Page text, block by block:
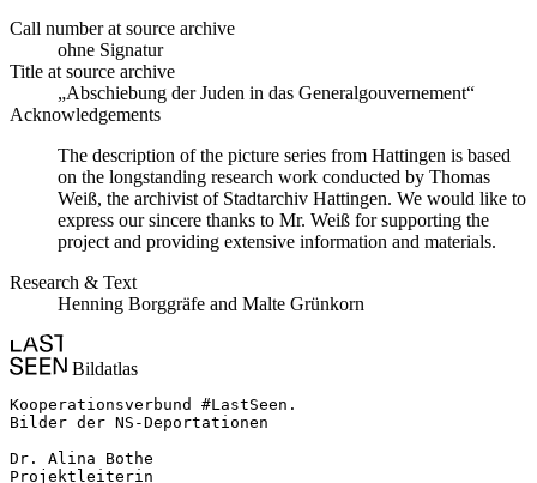
Call number at source archive
ohne Signatur
Title at source archive
„Abschiebung der Juden in das Generalgouvernement“
Acknowledgements
The description of the picture series from Hattingen is based
on the longstanding research work conducted by Thomas
Weiß, the archivist of Stadtarchiv Hattingen. We would like to
express our sincere thanks to Mr. Weiß for supporting the
project and providing extensive information and materials.
Research & Text
Henning Borggräfe and Malte Grünkorn
Bildatlas
Kooperationsverbund #LastSeen.
Bilder der NS-Deportationen
Dr. Alina Bothe
Projektleiterin